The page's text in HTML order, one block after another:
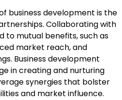
business development is the
Collaborating with
to mutual benefits, such as
market reach, and
Business development
in creating and nurturing
synergies that bolster
and market influence.